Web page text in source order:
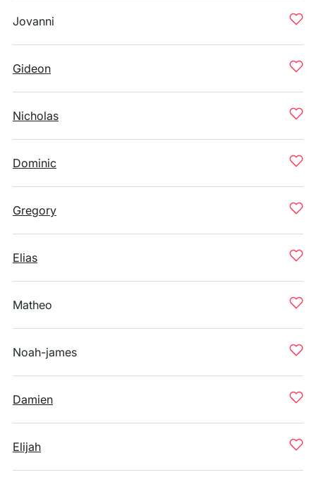
Jovanni
Gideon
Nicholas
Dominic
Gregory
Elias
Matheo
Noah-james
Damien
Elijah